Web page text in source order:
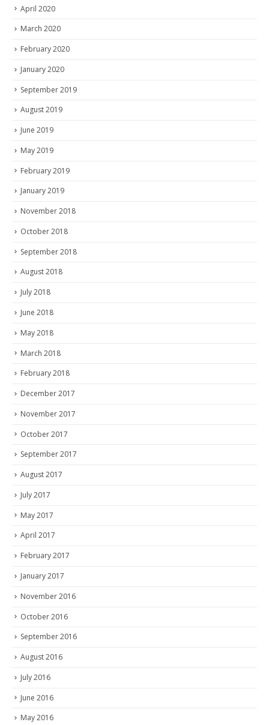
April 2020
March 2020
February 2020
January 2020
September 2019
August 2019
June 2019
May 2019
February 2019
January 2019
November 2018
October 2018
September 2018
August 2018
July 2018
June 2018
May 2018
March 2018
February 2018
December 2017
November 2017
October 2017
September 2017
August 2017
July 2017
May 2017
April 2017
February 2017
January 2017
November 2016
October 2016
September 2016
August 2016
July 2016
June 2016
May 2016